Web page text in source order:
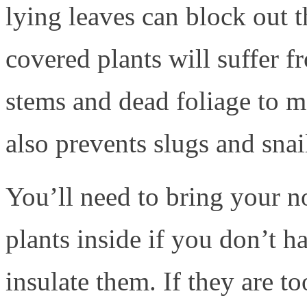
lying leaves can block out
covered plants will suffer
stems and dead foliage to
also prevents slugs and
You’ll need to bring your
plants inside if you don’t
insulate them. If they are